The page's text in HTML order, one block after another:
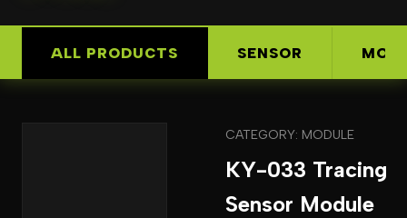
ALL PRODUCTS SENSOR
CATEGORY: MODULE
KY-033 Tracing
Sensor Module